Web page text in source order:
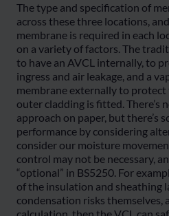
The type and specification of
across these three locations,
membrane is required in each
on a variety of factors. The
to have an AVCL internally, to
ingress and air leakage, and a
membrane externally to
outer cladding is fitted. There’s
approach on paper, but there’s
performance by considering
consider our moisture
control may not be necessary,
“optional” in BS5250. For
of the insulation and sheathing
condensation risks themselves,